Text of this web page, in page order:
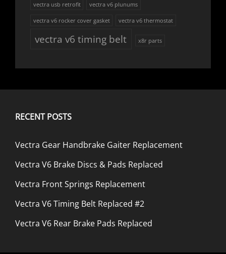
vectra usb retrofit vectra v6 plunums
vectra v6 rocker cover gasket vectra v6 thermostat
vectra v6 timing belt x8r parts
RECENT POSTS
Vectra Gear Handbrake Gaiter Replacement
Vectra V6 Brake Discs & Pads Replaced
Vectra Front Springs Replacement
Vectra V6 Timing Belt Replaced #2
Vectra V6 Rear Brake Pads Replaced